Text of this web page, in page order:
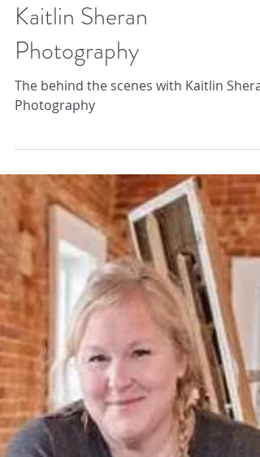
Brass Tacks
Sep 17, 2019
Interview with a Maker -
Kaitlin Sheran
Photography